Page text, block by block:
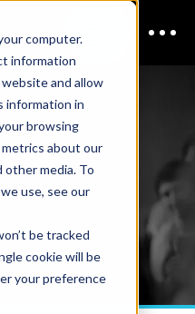
computer.
information
and allow
information in
browsing
about our
media. To
use, see our
be tracked
cookie will be
your preference